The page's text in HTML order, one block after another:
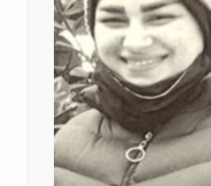
Previous